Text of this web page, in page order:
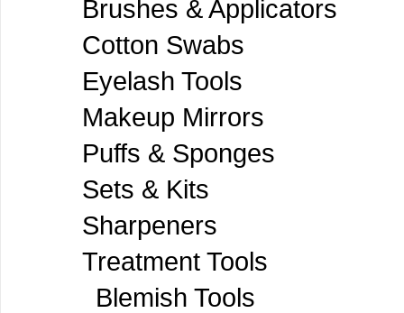
Brushes & Applicators
Cotton Swabs
Eyelash Tools
Makeup Mirrors
Puffs & Sponges
Sets & Kits
Sharpeners
Treatment Tools
Blemish Tools